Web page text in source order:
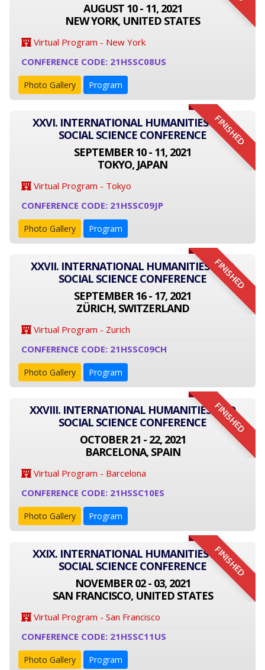
AUGUST 10 - 11, 2021
NEW YORK, UNITED STATES
Virtual Program - New York
CONFERENCE CODE: 21HSSC08US
Photo Gallery Program
FINISHED
XXVI. INTERNATIONAL HUMANITIES AND
SOCIAL SCIENCE CONFERENCE
SEPTEMBER 10 - 11, 2021
TOKYO, JAPAN
Virtual Program - Tokyo
CONFERENCE CODE: 21HSSC09JP
Photo Gallery Program
FINISHED
XXVII. INTERNATIONAL HUMANITIES AND
SOCIAL SCIENCE CONFERENCE
SEPTEMBER 16 - 17, 2021
ZÜRICH, SWITZERLAND
Virtual Program - Zurich
CONFERENCE CODE: 21HSSC09CH
Photo Gallery Program
FINISHED
XXVIII. INTERNATIONAL HUMANITIES AND
SOCIAL SCIENCE CONFERENCE
OCTOBER 21 - 22, 2021
BARCELONA, SPAIN
Virtual Program - Barcelona
CONFERENCE CODE: 21HSSC10ES
Photo Gallery Program
FINISHED
XXIX. INTERNATIONAL HUMANITIES AND
SOCIAL SCIENCE CONFERENCE
NOVEMBER 02 - 03, 2021
SAN FRANCISCO, UNITED STATES
Virtual Program - San Francisco
CONFERENCE CODE: 21HSSC11US
Photo Gallery Program